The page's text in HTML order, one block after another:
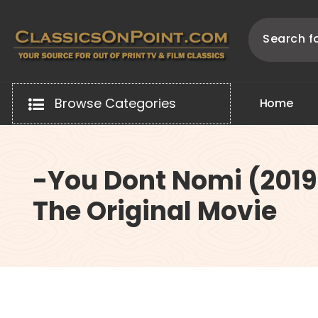
content
Browse Categories Home
-You Dont Nomi
The Original Movie